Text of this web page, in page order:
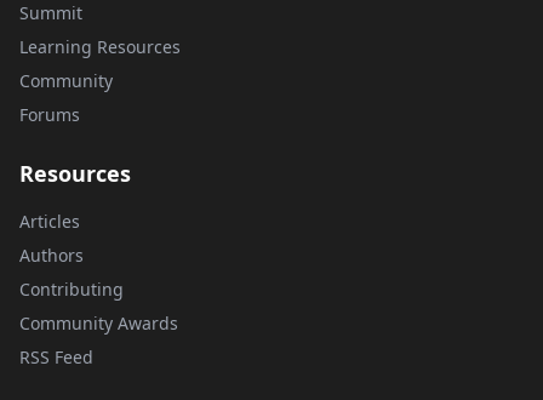
Summit
Learning Resources
Community
Forums
Resources
Articles
Authors
Contributing
Community Awards
RSS Feed